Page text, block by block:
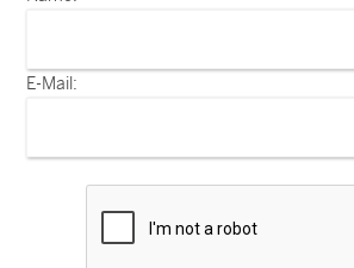
E-Mail: